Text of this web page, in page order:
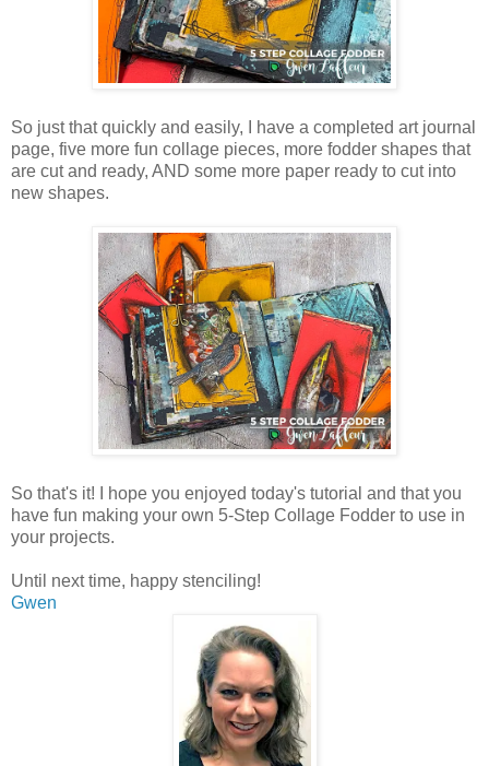
So just that quickly and easily, I have a completed art journal
page, five more fun collage pieces, more fodder shapes that
are cut and ready, AND some more paper ready to cut into
new shapes.
So that's it! I hope you enjoyed today's tutorial and that you
have fun making your own 5-Step Collage Fodder to use in
your projects.
Until next time, happy stenciling!
Gwen